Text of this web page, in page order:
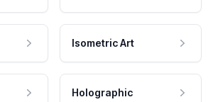
Isometric Art
Holographic